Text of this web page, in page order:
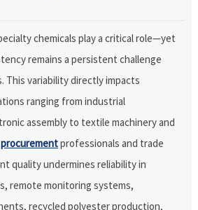
chemicals play a critical role—yet
remains a persistent challenge
This variability directly impacts
ranging from industrial
assembly to textile machinery and
procurementprofessionals and trade
quality undermines reliability in
remote monitoring systems,
recycled polyester production,